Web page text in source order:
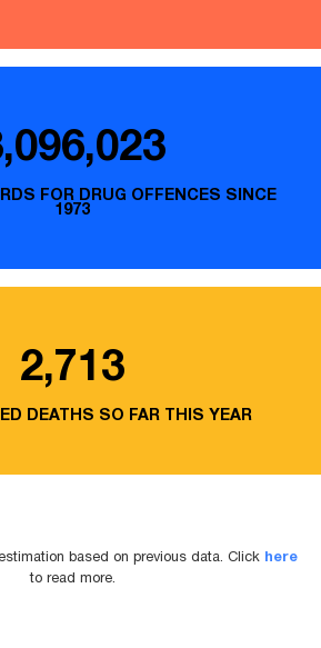
FOR DRUG OFFENCES SINCE
1973
2,713
DEATHS SO FAR THIS YEAR
based on previous data. Click here
to read more.